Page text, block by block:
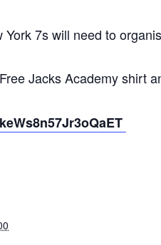
7s will need to
Jacks Academy shirt